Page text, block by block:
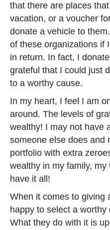
that there are places
vacation, or a voucher
donate a vehicle to
of these organizations if
in return. In fact, I
grateful that I could just
to a worthy cause.
In my heart, I feel I am
around. The levels of
wealthy! I may not have
someone else does and
portfolio with extra
wealthy in my family,
have it all!
When it comes to giving
happy to select a
What they do with it is